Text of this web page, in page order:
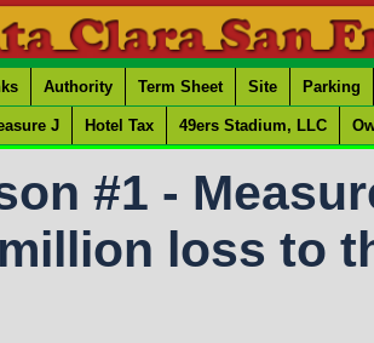
Authority Term Sheet Site Parking
J Hotel Tax 49ers Stadium, LLC
#1 -
loss to